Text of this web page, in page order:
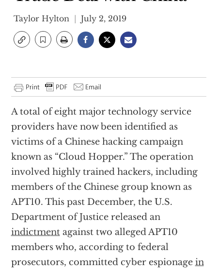
Taylor Hylton July 2, 2019
A total of eight major technology service
providers have now been identified as
victims of a Chinese hacking campaign
known as “Cloud Hopper.” The operation
involved highly trained hackers, including
members of the Chinese group known as
APT10. This past December, the U.S.
Department of Justice released an
indictmentagainst two alleged APT10
members who, according to federal
prosecutors, committed cyber espionage in